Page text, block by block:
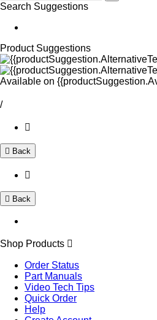
Search Suggestions
Product Suggestions
Available on
/
Back
Back
Shop Products
Order Status
Part Manuals
Video Tech Tips
Quick Order
Help